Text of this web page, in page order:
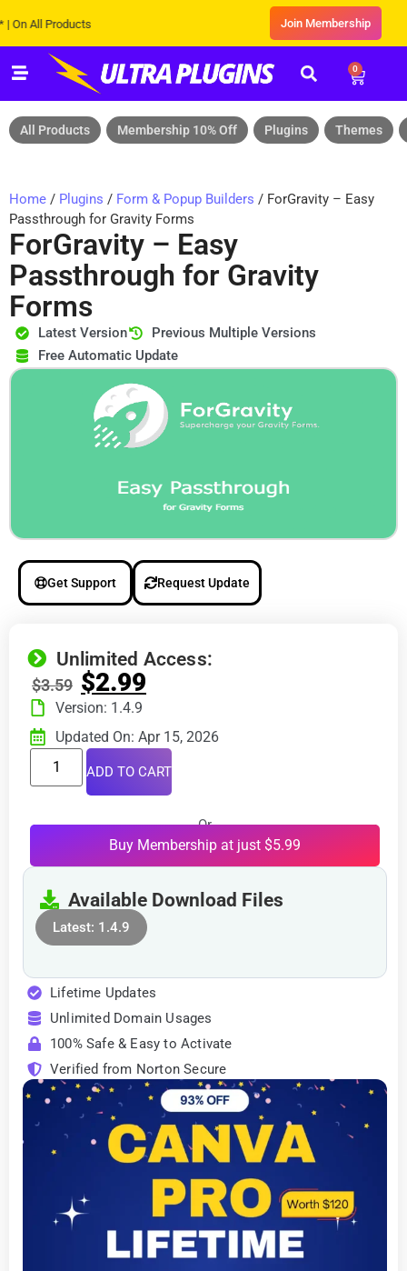
Products Join Membership
0
All Products Membership 10% Off Plugins Themes
Home / Plugins / Form & Popup Builders / ForGravity – Easy
Passthrough for Gravity Forms
ForGravity – Easy
Passthrough for Gravity
Forms
Latest Version
Previous Multiple Versions
Free Automatic Update
Get Support Request Update
Unlimited Access:
$3.59 $2.99
Version: 1.4.9
Updated On: Apr 15, 2026
ADD TO CART
Or
Buy Membership at just $5.99
Available Download Files
Latest: 1.4.9
Lifetime Updates
Unlimited Domain Usages
100% Safe & Easy to Activate
Verified from Norton Secure